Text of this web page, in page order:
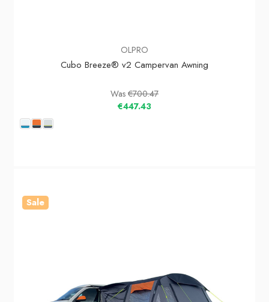
OLPRO
Cubo Breeze® v2 Campervan Awning
Was €700.47
€447.43
Sale